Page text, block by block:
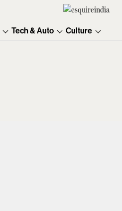
Tech & Auto Culture